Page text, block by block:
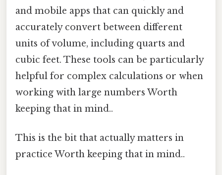
and mobile apps that can quickly and
accurately convert between different
units of volume, including quarts and
cubic feet. These tools can be particularly
helpful for complex calculations or when
working with large numbers Worth
keeping that in mind..
This is the bit that actually matters in
practice Worth keeping that in mind..